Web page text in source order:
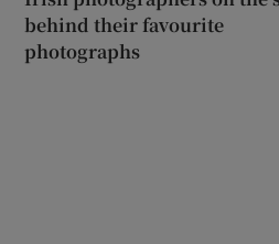
behind their favourite
photographs